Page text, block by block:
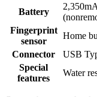
Battery
Fingerprint
sensor
Home
Connector
USB
Special
features
Water